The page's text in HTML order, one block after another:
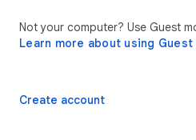
Not your computer? Use Guest
Learn more about using Guest
Create account